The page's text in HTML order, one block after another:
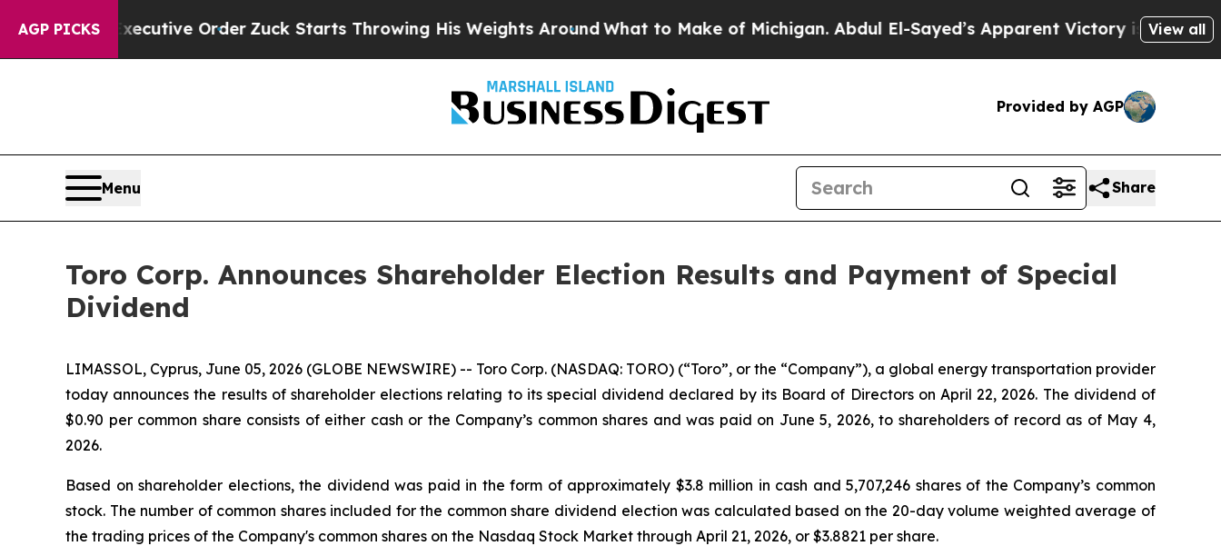
AGP PICKSExecutive Order Zuck Starts Throwing His Weights AroundWhat to Make of Michigan. Abdul El-Sayed’s Apparent Victory is a big win
View all
Provided by AGP
Menu Share
Toro Corp. Announces Shareholder Election Results and Payment of Special
Dividend
LIMASSOL, Cyprus, June 05, 2026 (GLOBE NEWSWIRE) -- Toro Corp. (NASDAQ: TORO) (“Toro”, or the “Company”), a global energy transportation provider
today announces the results of shareholder elections relating to its special dividend declared by its Board of Directors on April 22, 2026. The dividend of
$0.90 per common share consists of either cash or the Company’s common shares and was paid on June 5, 2026, to shareholders of record as of May 4,
2026.
Based on shareholder elections, the dividend was paid in the form of approximately $3.8 million in cash and 5,707,246 shares of the Company’s common
stock. The number of common shares included for the common share dividend election was calculated based on the 20-day volume weighted average of
the trading prices of the Company's common shares on the Nasdaq Stock Market through April 21, 2026, or $3.8821 per share.